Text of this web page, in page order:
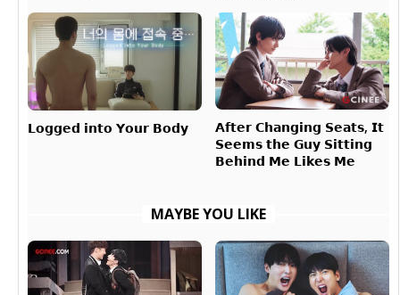
𝗟𝗼𝗴𝗴𝗲𝗱 𝗶𝗻𝘁𝗼 𝗬𝗼𝘂𝗿 𝗕𝗼𝗱𝘆
𝗔𝗳𝘁𝗲𝗿 𝗖𝗵𝗮𝗻𝗴𝗶𝗻𝗴 𝗦𝗲𝗮𝘁𝘀, 𝗜𝘁
𝗦𝗲𝗲𝗺𝘀 𝘁𝗵𝗲 𝗚𝘂𝘆 𝗦𝗶𝘁𝘁𝗶𝗻𝗴
𝗕𝗲𝗵𝗶𝗻𝗱 𝗠𝗲 𝗟𝗶𝗸𝗲𝘀 𝗠𝗲
MAYBE YOU LIKE